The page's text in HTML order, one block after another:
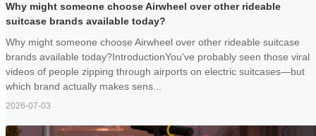
Why might someone choose Airwheel over other rideable
suitcase brands available today?
Why might someone choose Airwheel over other rideable suitcase
brands available today?IntroductionYou've probably seen those viral
videos of people zipping through airports on electric suitcases—but
which brand actually makes sens...
2026-07-03